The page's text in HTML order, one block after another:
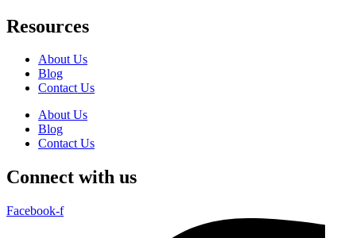
Resources
About Us
Blog
Contact Us
About Us
Blog
Contact Us
Connect with us
Facebook-f